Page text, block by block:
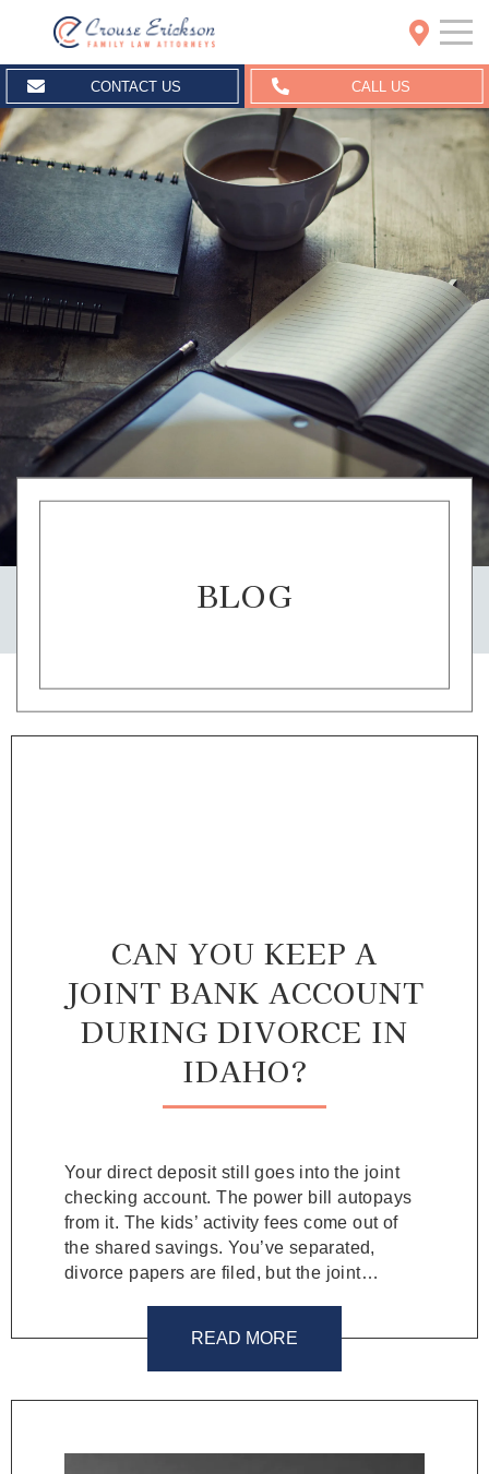
Crouse Erickson | Spokane
CONTACT US CALL US
BLOG
CAN YOU KEEP A
JOINT BANK ACCOUNT
DURING DIVORCE IN
IDAHO?
Your direct deposit still goes into the joint
checking account. The power bill autopays
from it. The kids’ activity fees come out of
the shared savings. You’ve separated,
divorce papers are filed, but the joint…
READ MORE